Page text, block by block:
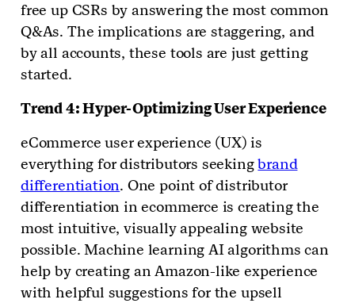
free up CSRs by answering the most common
Q&As. The implications are staggering, and
by all accounts, these tools are just getting
started.
Trend 4: Hyper-Optimizing User Experience
eCommerce user experience (UX) is
everything for distributors seekingbrand
differentiation. One point of distributor
differentiation in ecommerce is creating the
most intuitive, visually appealing website
possible. Machine learning AI algorithms can
help by creating an Amazon-like experience
with helpful suggestions for the upsell